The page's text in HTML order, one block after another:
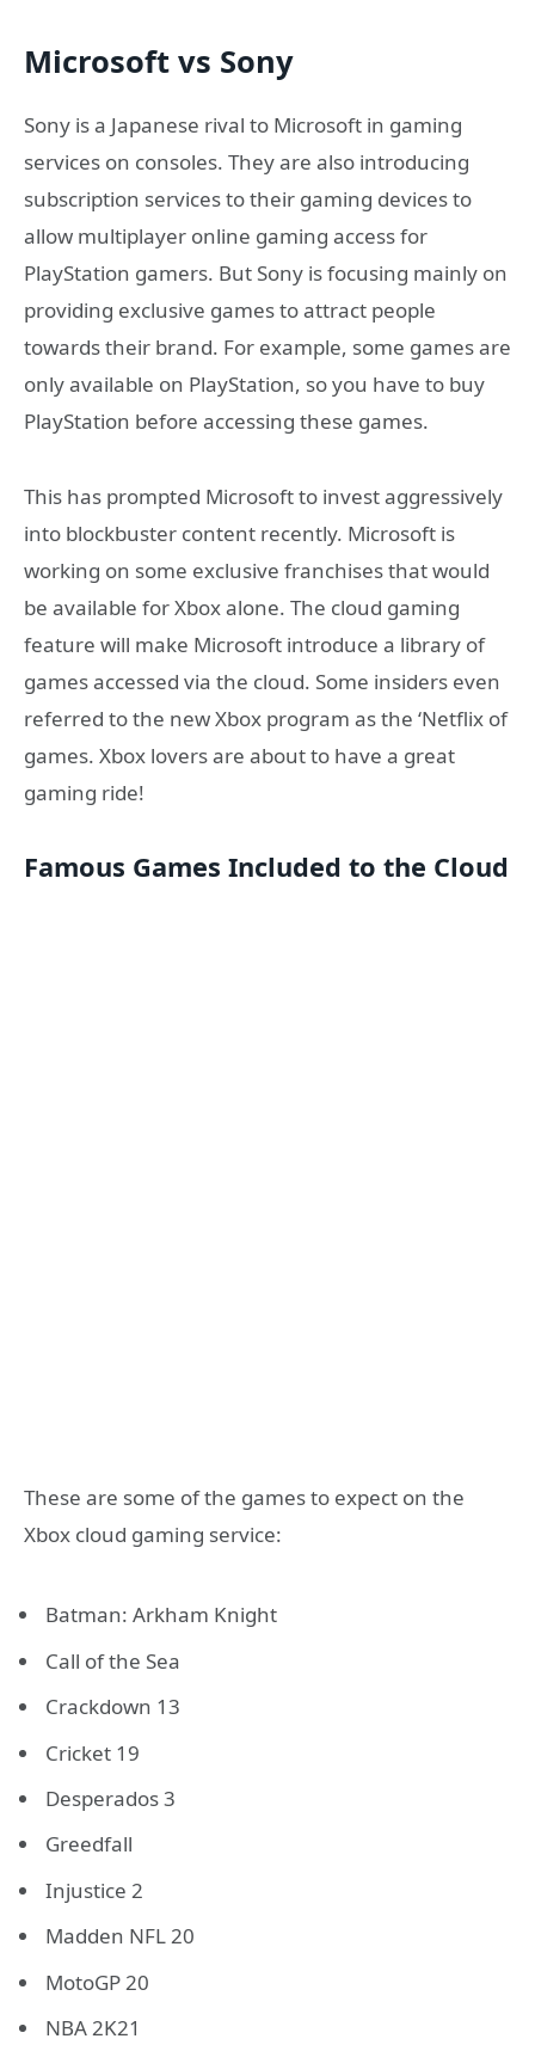
Microsoft vs Sony
Sony is a Japanese rival to Microsoft in gaming
services on consoles. They are also introducing
subscription services to their gaming devices to
allow multiplayer online gaming access for
PlayStation gamers. But Sony is focusing mainly on
providing exclusive games to attract people
towards their brand. For example, some games are
only available on PlayStation, so you have to buy
PlayStation before accessing these games.
This has prompted Microsoft to invest aggressively
into blockbuster content recently. Microsoft is
working on some exclusive franchises that would
be available for Xbox alone. The cloud gaming
feature will make Microsoft introduce a library of
games accessed via the cloud. Some insiders even
referred to the new Xbox program as the ‘Netflix of
games. Xbox lovers are about to have a great
gaming ride!
Famous Games Included to the Cloud
These are some of the games to expect on the
Xbox cloud gaming service:
Batman: Arkham Knight
Call of the Sea
Crackdown 13
Cricket 19
Desperados 3
Greedfall
Injustice 2
Madden NFL 20
MotoGP 20
NBA 2K21